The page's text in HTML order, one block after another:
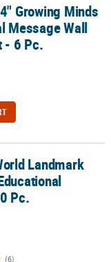
Wall Posters
Growing Minds
Message Wall
- 6 Pc.
Posters - 10 Pc.
Landmark
Pc.
(6)